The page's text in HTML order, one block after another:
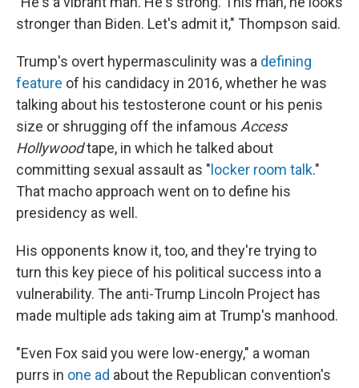
stronger than Biden. Let's admit it," Thompson said.
Trump's overt hypermasculinity was a defining
feature of his candidacy in 2016, whether he was
talking about his testosterone count or his penis
size or shrugging off the infamous Access
Hollywoodtape, in which he talked about
committing sexual assault as " locker room talk."
That macho approach went on to define his
presidency as well.
His opponents know it, too, and they're trying to
turn this key piece of his political success into a
vulnerability. The anti-Trump Lincoln Project has
made multiple ads taking aim at Trump's manhood.
"Even Fox said you were low-energy," a woman
purrs in one ad about the Republican convention's